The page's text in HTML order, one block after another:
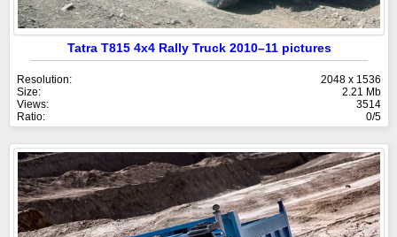
Tatra T815 4x4 Rally Truck 2010–11 pictures
Resolution:
2048 x 1536
Size:
2.21 Mb
Views:
3514
Ratio:
0/5